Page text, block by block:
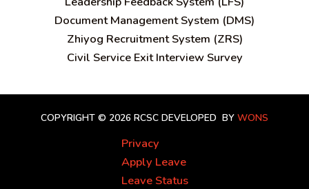
Document Management System (DMS)
Zhiyog Recruitment System (ZRS)
Civil Service Exit Interview Survey
COPYRIGHT © 2026 RCSC DEVELOPED BY WONS
Privacy
Apply Leave
Leave Status